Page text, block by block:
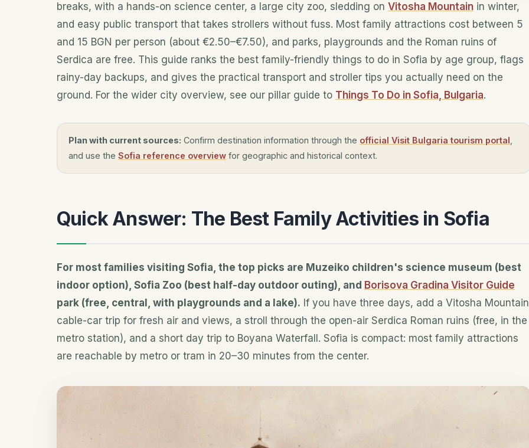
breaks, with a hands-on science center, a large city zoo, sledding on Vitosha Mountain in winter,
and easy public transport that takes strollers without fuss. Most family attractions cost between 5
and 15 BGN per person (about €2.50–€7.50), and parks, playgrounds and the Roman ruins of
Serdica are free. This guide ranks the best family-friendly things to do in Sofia by age group, flags
rainy-day backups, and gives the practical transport and stroller tips you actually need on the
ground. For the wider city overview, see our pillar guide to Things To Do in Sofia, Bulgaria.
Plan with current sources: Confirm destination information through the official Visit Bulgaria tourism portal ,
and use theSofia reference overview for geographic and historical context.
Quick Answer: The Best Family Activities in Sofia
For most families visiting Sofia, the top picks are Muzeiko children's science museum (best
indoor option), Sofia Zoo (best half-day outdoor outing), and Borisova Gradina Visitor Guide
park (free, central, with playgrounds and a lake). If you have three days, add a Vitosha Mountain
cable-car trip for fresh air and views, a stroll through the open-air Serdica Roman ruins (free, in the
metro station), and a short day trip to Boyana Waterfall. Sofia is compact: most family attractions
are reachable by metro or tram in 20–30 minutes from the center.